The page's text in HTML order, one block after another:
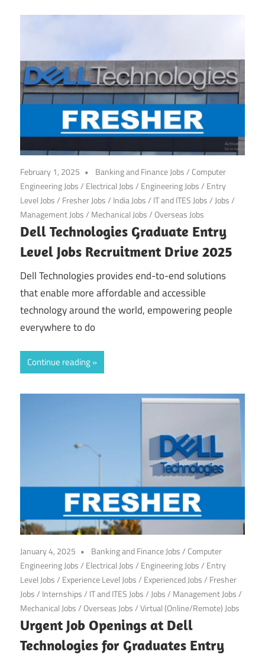
February 1, 2025 Banking and Finance Jobs/ Computer
Engineering Jobs/ Electrical Jobs/ Engineering Jobs/ Entry
Level Jobs/ Fresher Jobs/ India Jobs/ IT and ITES Jobs/ Jobs/
Management Jobs/ Mechanical Jobs/Overseas Jobs
Dell Technologies Graduate Entry
Level Jobs Recruitment Drive 2025
Dell Technologies provides end-to-end solutions
that enable more affordable and accessible
technology around the world, empowering people
everywhere to do
Continue reading
January 4, 2025 Banking and Finance Jobs/ Computer
Engineering Jobs/ Electrical Jobs/ Engineering Jobs/ Entry
Level Jobs/ Experience Level Jobs/ Experienced Jobs/ Fresher
Jobs/ Internships/ IT and ITES Jobs/ Jobs/ Management Jobs/
Mechanical Jobs/Overseas Jobs/Virtual (Online/Remote) Jobs
Urgent Job Openings at Dell
Technologies for Graduates Entry